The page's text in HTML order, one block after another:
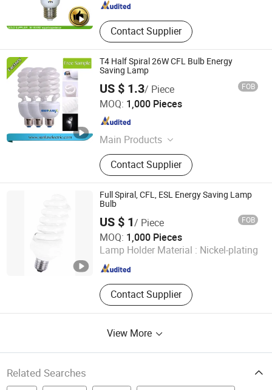
Contact Supplier
T4 Half Spiral 26W CFL Bulb Energy
Saving Lamp
US $ 1.3/ Piece FOB
MOQ: 1,000 Pieces
Main Products
LED BULB, LED TUBE, LED
FLOODLIGHT,LED SPOTLIGHT,LED
LIGHTING FIXTURE, ENERGY
SAVING LAMP
Contact Supplier
Hangzhou Sunlux Electric Co., Ltd.
Zhejiang , China
Full Spiral, CFL, ESL Energy Saving Lamp
Bulb
US $ 1/ Piece FOB
MOQ: 1,000 Pieces
Lamp Holder Material : Nickel-plating
Contact Supplier
Huzhou Lindal Lighting & Electrical Co., Ltd.
Zhejiang , China Since 2010
View More
Related Searches